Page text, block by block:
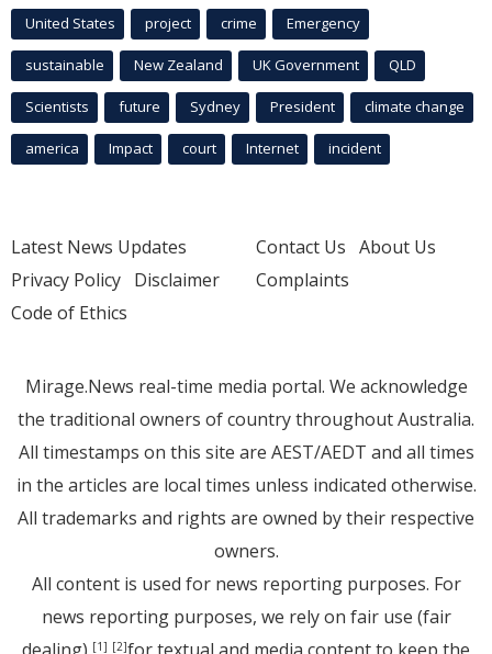
United States project crime Emergency
sustainable New Zealand UK Government QLD
Scientists future Sydney President climate change
america Impact court Internet incident
Latest News Updates
Privacy Policy Disclaimer
Code of Ethics
Contact Us About Us
Complaints
Mirage.News real-time media portal. We acknowledge
the traditional owners of country throughout Australia.
All timestamps on this site are AEST/AEDT and all times
in the articles are local times unless indicated otherwise.
All trademarks and rights are owned by their respective
owners.
All content is used for news reporting purposes. For
news reporting purposes, we rely on fair use (fair
[1] [2]